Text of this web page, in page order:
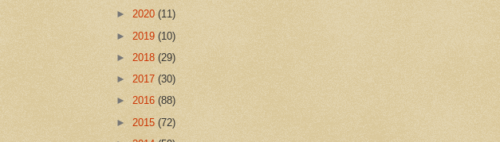
► 2020 (11)
► 2019 (10)
► 2018 (29)
► 2017 (30)
► 2016 (88)
► 2015 (72)